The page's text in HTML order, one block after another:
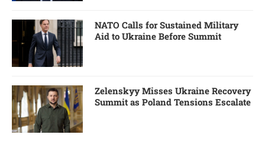
NATO Calls for Sustained Military
Aid to Ukraine Before Summit
Zelenskyy Misses Ukraine Recovery
Summit as Poland Tensions Escalate